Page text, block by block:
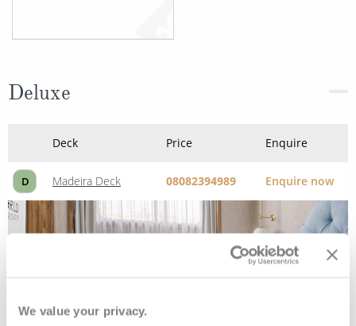
We value your privacy.
Deluxe
Deck Price Enquire
D Madeira Deck 08082394989 Enquire now